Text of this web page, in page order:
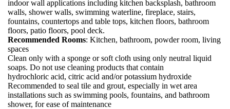
indoor wall applications including kitchen backsplash, bathroom
walls, shower walls, swimming waterline, fireplace, stairs,
fountains, countertops and table tops, kitchen floors, bathroom
floors, patio floors, pool deck.
Recommended Rooms: Kitchen, bathroom, powder room, living
spaces
Clean only with a sponge or soft cloth using only neutral liquid
soaps. Do not use cleaning products that contain
hydrochloric acid, citric acid and/or potassium hydroxide
Recommended to seal tile and grout, especially in wet area
installations such as swimming pools, fountains, and bathroom
shower, for ease of maintenance